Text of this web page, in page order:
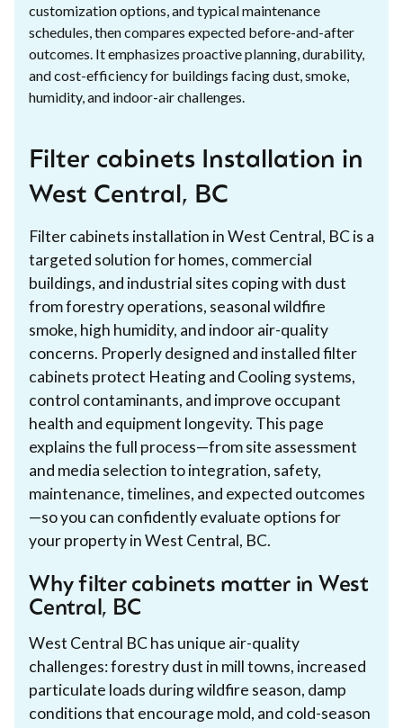
customization options, and typical maintenance
schedules, then compares expected before-and-after
outcomes. It emphasizes proactive planning, durability,
and cost-efficiency for buildings facing dust, smoke,
humidity, and indoor-air challenges.
Filter cabinets Installation in
West Central, BC
Filter cabinets installation in West Central, BC is a
targeted solution for homes, commercial
buildings, and industrial sites coping with dust
from forestry operations, seasonal wildfire
smoke, high humidity, and indoor air-quality
concerns. Properly designed and installed filter
cabinets protect Heating and Cooling systems,
control contaminants, and improve occupant
health and equipment longevity. This page
explains the full process—from site assessment
and media selection to integration, safety,
maintenance, timelines, and expected outcomes
—so you can confidently evaluate options for
your property in West Central, BC.
Why filter cabinets matter in West
Central, BC
West Central BC has unique air-quality
challenges: forestry dust in mill towns, increased
particulate loads during wildfire season, damp
conditions that encourage mold, and cold-season